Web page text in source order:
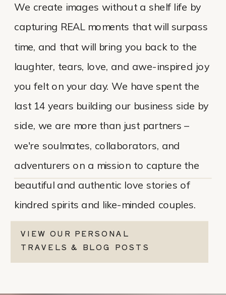
We create images without a shelf life by
capturing REAL moments that will surpass
time, and that will bring you back to the
laughter, tears, love, and awe-inspired joy
you felt on your day. We have spent the
last 14 years building our business side by
side, we are more than just partners –
we're soulmates, collaborators, and
adventurers on a mission to capture the
beautiful and authentic love stories of
kindred spirits and like-minded couples.
VIEW OUR PERSONAL
TRAVELS & BLOG POSTS